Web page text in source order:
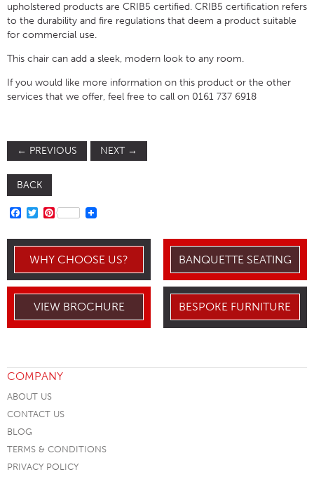
upholstered products are CRIB5 certified. CRIB5 certification refers
to the durability and fire regulations that deem a product suitable
for commercial use.
This chair can add a sleek, modern look to any room.
If you would like more information on this product or the other
services that we offer, feel free to call on 0161 737 6918
← PREVIOUS NEXT →
BACK
FACEBOOK
TWITTER
PINTEREST
WHY CHOOSE US? BANQUETTE SEATING
VIEW BROCHURE BESPOKE FURNITURE
COMPANY
ABOUT US
CONTACT US
BLOG
TERMS & CONDITIONS
PRIVACY POLICY